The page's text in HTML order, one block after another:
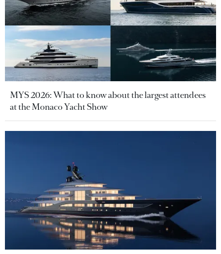
MYS 2026: What to know about the largest attendees
at the Monaco Yacht Show